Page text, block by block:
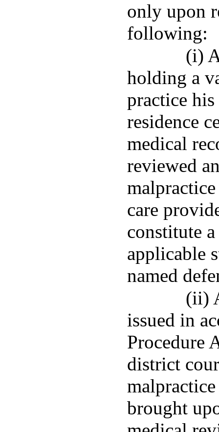
only upon
following:
(i)
holding a
practice
residence
medical
reviewed
care
constitute
applicable
named
(ii)
issued in
Procedure
district
brought